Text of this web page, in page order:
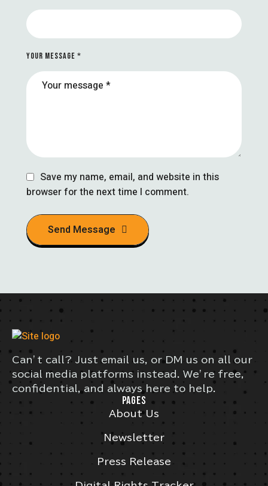
YOUR MESSAGE *
Save my name, email, and website in this
browser for the next time I comment.
Send Message
Can’t call? Just email us, or DM us on all our
social media platforms instead. We’re free,
confidential, and always here to help.
PAGES
About Us
Newsletter
Press Release